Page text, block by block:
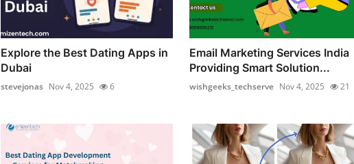
Explore the Best Dating Apps in
Dubai
stevejonas Nov 4, 2025 6
Email Marketing Services India
Providing Smart Solution...
wishgeeks_techserve Nov 4, 2025 21